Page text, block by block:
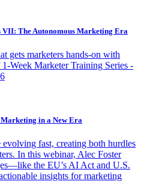
The Autonomous Marketing Era
gets marketers hands-on with
Week Marketer Training Series -
in a New Era
fast, creating both hurdles
In this webinar, Alec Foster
the EU’s AI Act and U.S.
insights for marketing